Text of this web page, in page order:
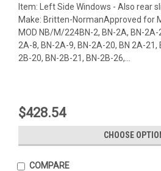
Item: Left Side Windows - Also rear
Make: Britten-NormanApproved for
MOD NB/M/224BN-2, BN-2A, BN-
2A-8, BN-2A-9, BN-2A-20, BN 2A-
2B-20, BN-2B-21, BN-2B-26,...
$428.54
CHOOSE
COMPARE